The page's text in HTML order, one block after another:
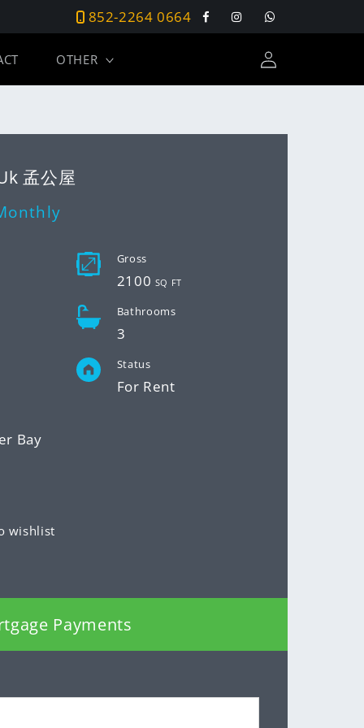
852-2264 0664 FacebookInstagramTumblr
OTHER
Log
in
孟公屋
Gross
2100 SQ FT
Bathrooms
3
Status
For Rent
Bay
wishlist
Payments